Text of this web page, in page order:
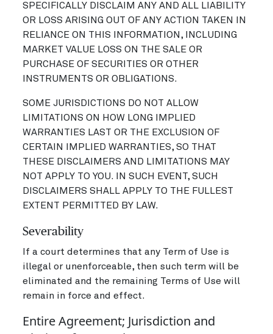
SPECIFICALLY DISCLAIM ANY AND ALL LIABILITY
OR LOSS ARISING OUT OF ANY ACTION TAKEN IN
RELIANCE ON THIS INFORMATION, INCLUDING
MARKET VALUE LOSS ON THE SALE OR
PURCHASE OF SECURITIES OR OTHER
INSTRUMENTS OR OBLIGATIONS.
SOME JURISDICTIONS DO NOT ALLOW
LIMITATIONS ON HOW LONG IMPLIED
WARRANTIES LAST OR THE EXCLUSION OF
CERTAIN IMPLIED WARRANTIES, SO THAT
THESE DISCLAIMERS AND LIMITATIONS MAY
NOT APPLY TO YOU. IN SUCH EVENT, SUCH
DISCLAIMERS SHALL APPLY TO THE FULLEST
EXTENT PERMITTED BY LAW.
Severability
If a court determines that any Term of Use is
illegal or unenforceable, then such term will be
eliminated and the remaining Terms of Use will
remain in force and effect.
Entire Agreement; Jurisdiction and